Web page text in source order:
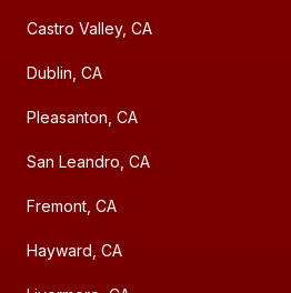
Castro Valley, CA
Dublin, CA
Pleasanton, CA
San Leandro, CA
Fremont, CA
Hayward, CA